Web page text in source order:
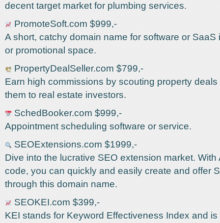
decent target market for plumbing services.
PromoteSoft.com $999,-
A short, catchy domain name for software or SaaS
or promotional space.
PropertyDealSeller.com $799,-
Earn high commissions by scouting property
them to real estate investors.
SchedBooker.com $999,-
Appointment scheduling software or service.
SEOExtensions.com $1999,-
Dive into the lucrative SEO extension market. With
code, you can quickly and easily create and offer
through this domain name.
SEOKEI.com $399,-
KEI stands for Keyword Effectiveness Index and